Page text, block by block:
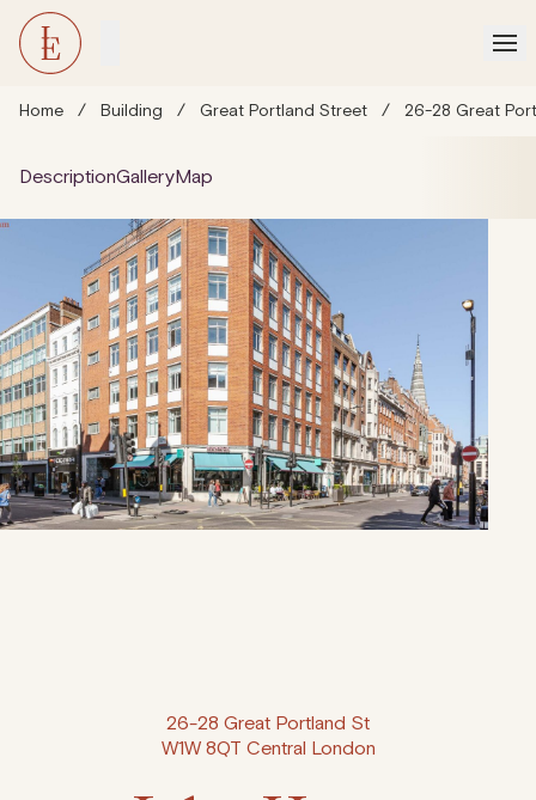
Home / Building / Great Portland Street / 26-28 Great
DescriptionGalleryMap
26-28 Great Portland St
W1W 8QT Central London